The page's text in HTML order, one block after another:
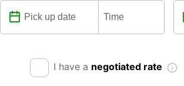
I have a negotiated rate